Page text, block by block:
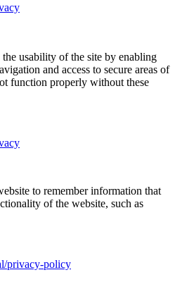
usability of the site by enabling
and access to secure areas of
function properly without these
to remember information that
of the website, such as
privacy-policy